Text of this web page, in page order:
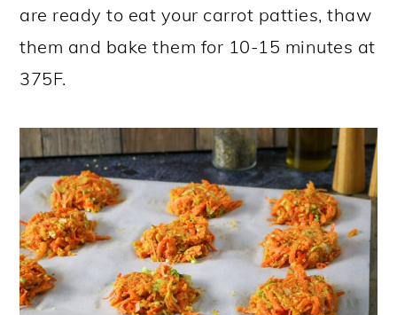
are ready to eat your carrot patties, thaw
them and bake them for 10-15 minutes at
375F.